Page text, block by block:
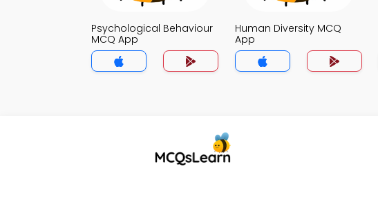
Psychological Behaviour
MCQ App
Human Diversity MCQ
App